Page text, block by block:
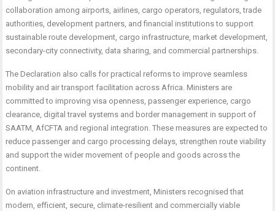
collaboration among airports, airlines, cargo operators, regulators, trade
authorities, development partners, and financial institutions to support
sustainable route development, cargo infrastructure, market development,
secondary-city connectivity, data sharing, and commercial partnerships.
The Declaration also calls for practical reforms to improve seamless
mobility and air transport facilitation across Africa. Ministers are
committed to improving visa openness, passenger experience, cargo
clearance, digital travel systems and border management in support of
SAATM, AfCFTA and regional integration. These measures are expected to
reduce passenger and cargo processing delays, strengthen route viability
and support the wider movement of people and goods across the
continent.
On aviation infrastructure and investment, Ministers recognised that
modern, efficient, secure, climate-resilient and commercially viable